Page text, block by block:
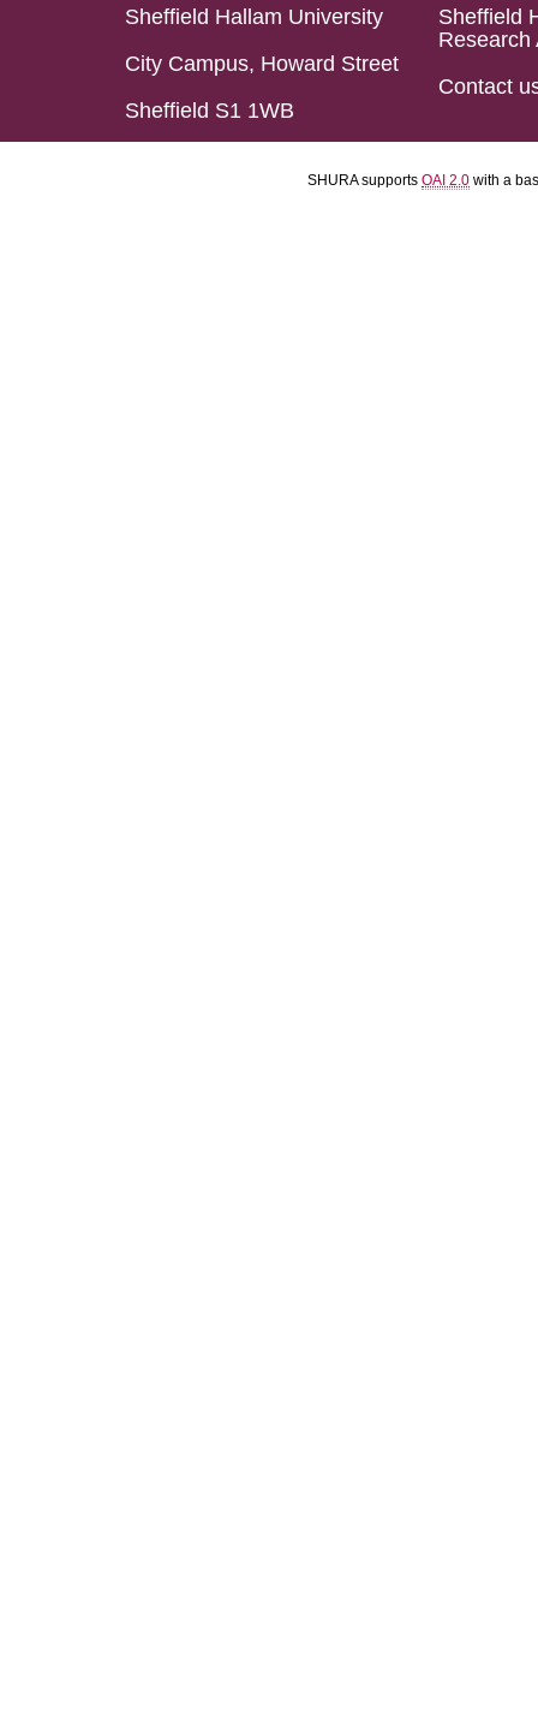
Sheffield Hallam University
City Campus, Howard Street
Sheffield S1 1WB
Sheffield
Research
Contact
SHURA supports OAI 2.0 with a